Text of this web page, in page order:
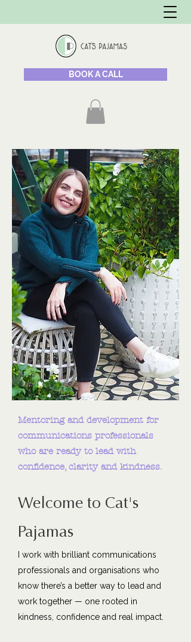
BOOK A CALL
Mentoring and development for
communications professionals
who are ready to lead with
confidence, clarity and kindness.
Welcome to Cat's
Pajamas
I work with brilliant communications
professionals and organisations who
know there’s a better way to lead and
work together — one rooted in
kindness, confidence and real impact.